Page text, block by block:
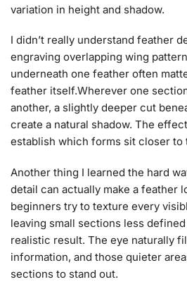
variation in height and shadow.
I didn’t really understand feather
engraving overlapping wing
underneath one feather often
feather itself.Wherever one
another, a slightly deeper cut
create a natural shadow. The
establish which forms sit closer to
Another thing I learned the hard
detail can actually make a feather
beginners try to texture every
leaving small sections less
realistic result. The eye naturally
information, and those quieter
sections to stand out.